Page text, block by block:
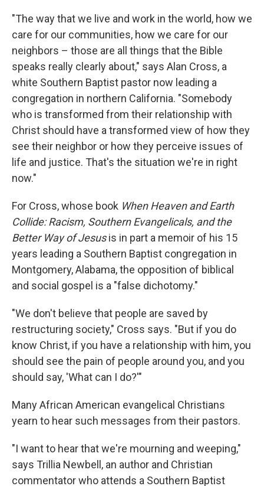
"The way that we live and work in the world, how we
care for our communities, how we care for our
neighbors – those are all things that the Bible
speaks really clearly about," says Alan Cross, a
white Southern Baptist pastor now leading a
congregation in northern California. "Somebody
who is transformed from their relationship with
Christ should have a transformed view of how they
see their neighbor or how they perceive issues of
life and justice. That's the situation we're in right
now."
For Cross, whose book When Heaven and Earth
Collide: Racism, Southern Evangelicals, and the
Better Way of Jesusis in part a memoir of his 15
years leading a Southern Baptist congregation in
Montgomery, Alabama, the opposition of biblical
and social gospel is a "false dichotomy."
"We don't believe that people are saved by
restructuring society," Cross says. "But if you do
know Christ, if you have a relationship with him, you
should see the pain of people around you, and you
should say, 'What can I do?'"
Many African American evangelical Christians
yearn to hear such messages from their pastors.
"I want to hear that we're mourning and weeping,"
says Trillia Newbell, an author and Christian
commentator who attends a Southern Baptist